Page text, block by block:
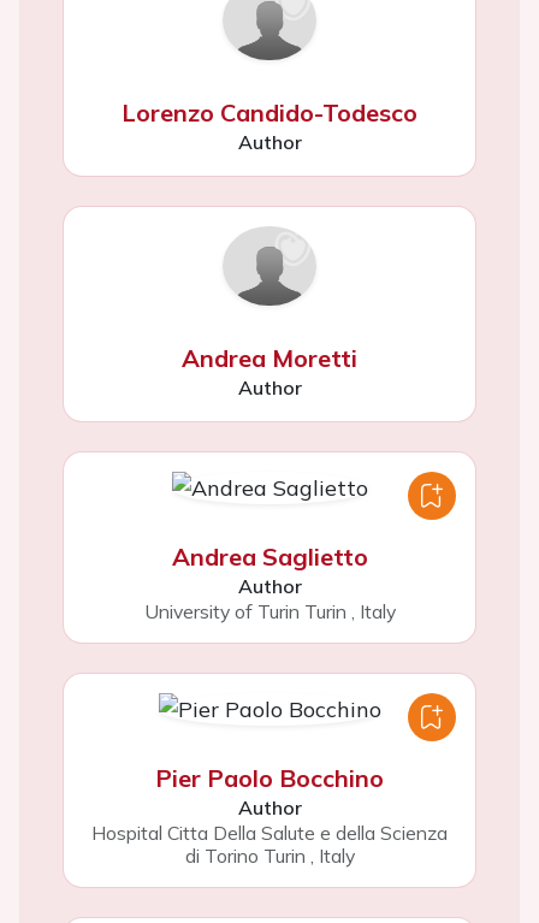
Lorenzo Candido-Todesco
Author
Andrea Moretti
Author
Andrea Saglietto
Author
University of Turin Turin , Italy
Pier Paolo Bocchino
Author
Hospital Citta Della Salute e della Scienza
di Torino Turin , Italy